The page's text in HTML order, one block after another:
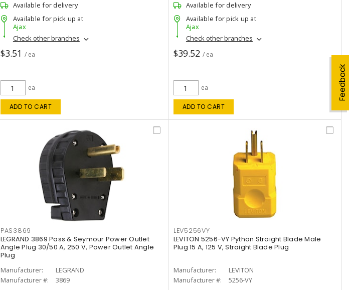
Feedback
Available for delivery
Available for pick up at
Ajax
Check other branches
$3.51 / ea
ea
ADD TO CART
Available for delivery
Available for pick up at
Ajax
Check other branches
$39.52 / ea
ea
ADD TO CART
PAS3869
LEGRAND 3869 Pass & Seymour Power Outlet
Angle Plug 30/50 A, 250 V, Power Outlet Angle
Plug
Manufacturer:
LEGRAND
Manufacturer #:
3869
LEV5256VY
LEVITON 5256-VY Python Straight Blade Male
Plug 15 A, 125 V, Straight Blade Plug
Manufacturer:
LEVITON
Manufacturer #:
5256-VY